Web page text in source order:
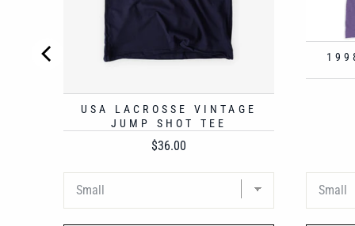
USA LACROSSE VINTAGE
JUMP SHOT TEE
Price
$36.00